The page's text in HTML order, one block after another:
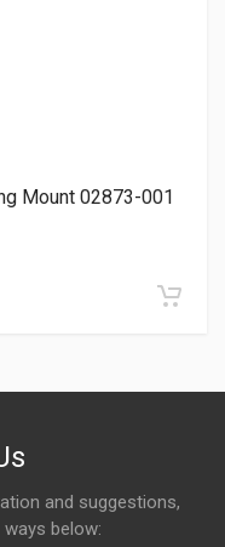
Mount 02873-001
and suggestions,
below: